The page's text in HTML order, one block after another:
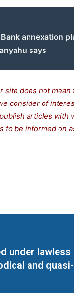
Bank annexation
says
site does not mean
consider of
articles with
to be informed on
under
and